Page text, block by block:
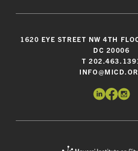
1620 EYE STREET NW 4TH
DC 20006
T